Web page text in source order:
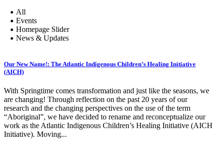
All
Events
Homepage Slider
News & Updates
Our New Name!: The Atlantic Indigenous Children’s Healing Initiative
(AICH)
With Springtime comes transformation and just like the seasons, we
are changing! Through reflection on the past 20 years of our
research and the changing perspectives on the use of the term
“Aboriginal”, we have decided to rename and reconceptualize our
work as the Atlantic Indigenous Children’s Healing Initiative (AICH
Initiative). Moving...